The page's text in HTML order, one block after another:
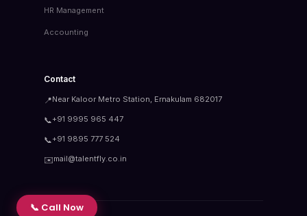
HR Management
Accounting
Contact
📍Near Kaloor Metro Station, Ernakulam 682017
📞+91 9995 965 447
📞+91 9895 777 524
✉️mail@talentfly.co.in
📞 Call Now